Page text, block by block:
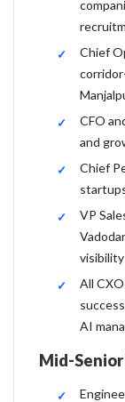
Chief
CFO
and
Chief
VP
All
AI
Mid-